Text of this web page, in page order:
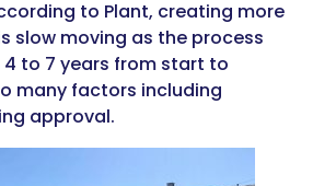
to Plant, creating more
slow moving as the process
to 7 years from start to
many factors including
approval.